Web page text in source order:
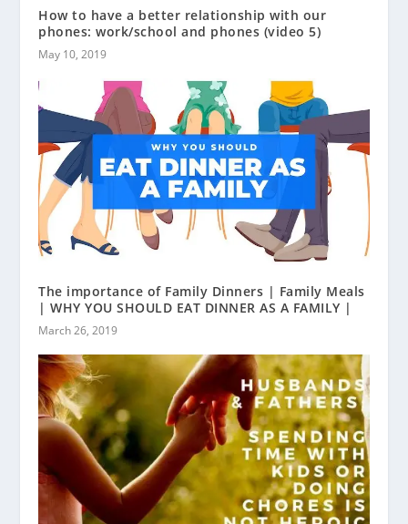
How to have a better relationship with our
phones: work/school and phones (video 5)
May 10, 2019
The importance of Family Dinners | Family Meals
| WHY YOU SHOULD EAT DINNER AS A FAMILY |
March 26, 2019